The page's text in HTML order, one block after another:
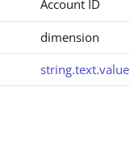
Account ID
dimension
string.text.value